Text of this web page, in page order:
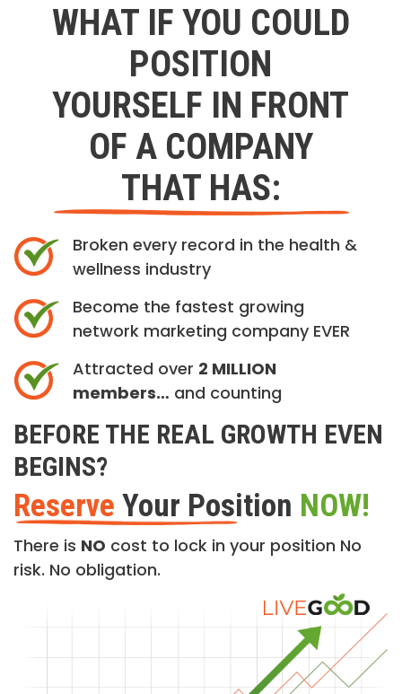
WHAT IF YOU COULD
POSITION
YOURSELF IN FRONT
OF A COMPANY
THAT HAS:
Broken every record in the health &
wellness industry
Become the fastest growing
network marketing company EVER
Attracted over 2 MILLION
members… and counting
BEFORE THE REAL GROWTH EVEN
BEGINS?
Reserve Your Position NOW!
There is NO cost to lock in your position No
risk. No obligation.